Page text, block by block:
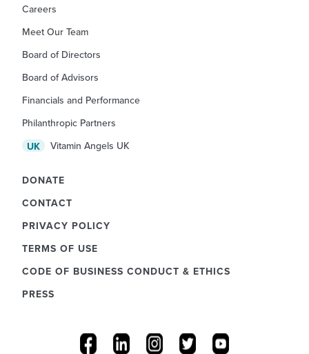
Careers
Meet Our Team
Board of Directors
Board of Advisors
Financials and Performance
Philanthropic Partners
UK
Vitamin Angels UK
DONATE
CONTACT
PRIVACY POLICY
TERMS OF USE
CODE OF BUSINESS CONDUCT & ETHICS
PRESS